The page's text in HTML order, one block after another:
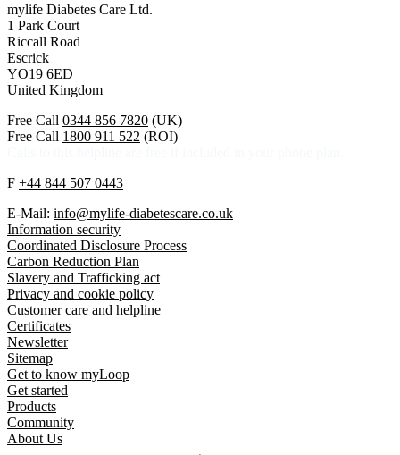
mylife Diabetes Care Ltd.
1 Park Court
Riccall Road
Escrick
YO19 6ED
United Kingdom
Free Call 0344 856 7820 (UK)
Free Call 1800 911 522 (ROI)
F +44 844 507 0443
E-Mail: info@mylife-diabetescare.co.uk
Information security
Coordinated Disclosure Process
Carbon Reduction Plan
Slavery and Trafficking act
Privacy and cookie policy
Customer care and helpline
Certificates
Newsletter
Sitemap
Get to know myLoop
Get started
Products
Community
About Us